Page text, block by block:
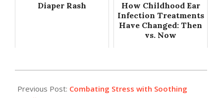
Diaper Rash
How Childhood Ear
Infection Treatments
Have Changed: Then
vs. Now
03-
Previous Post: Combating Stress with Soothing